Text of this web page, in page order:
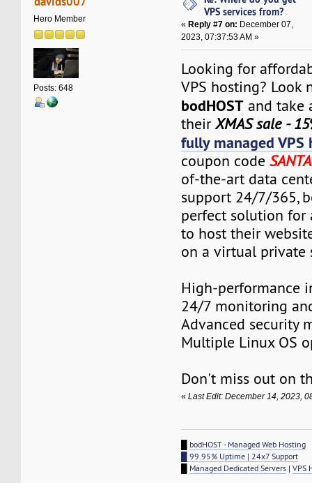
Hero Member
Posts: 648
VPS services from?
« Reply #7 on: December 07,
2023, 07:37:53 AM »
Looking for
VPS hosting? Look
bodHOST and take
theirXMAS sale -
fully managed VPS
coupon code
of-the-art data
support 24/7/365,
perfect solution for
to host their
on a virtual private
High-performance
24/7 monitoring
Advanced security
Multiple Linux OS
Don't miss out on
«Last Edit: December 14, 2023,
bodHOST - Managed Web Hosting
█ 99.95% Uptime | 24x7 Support
Managed Dedicated Servers |VPS